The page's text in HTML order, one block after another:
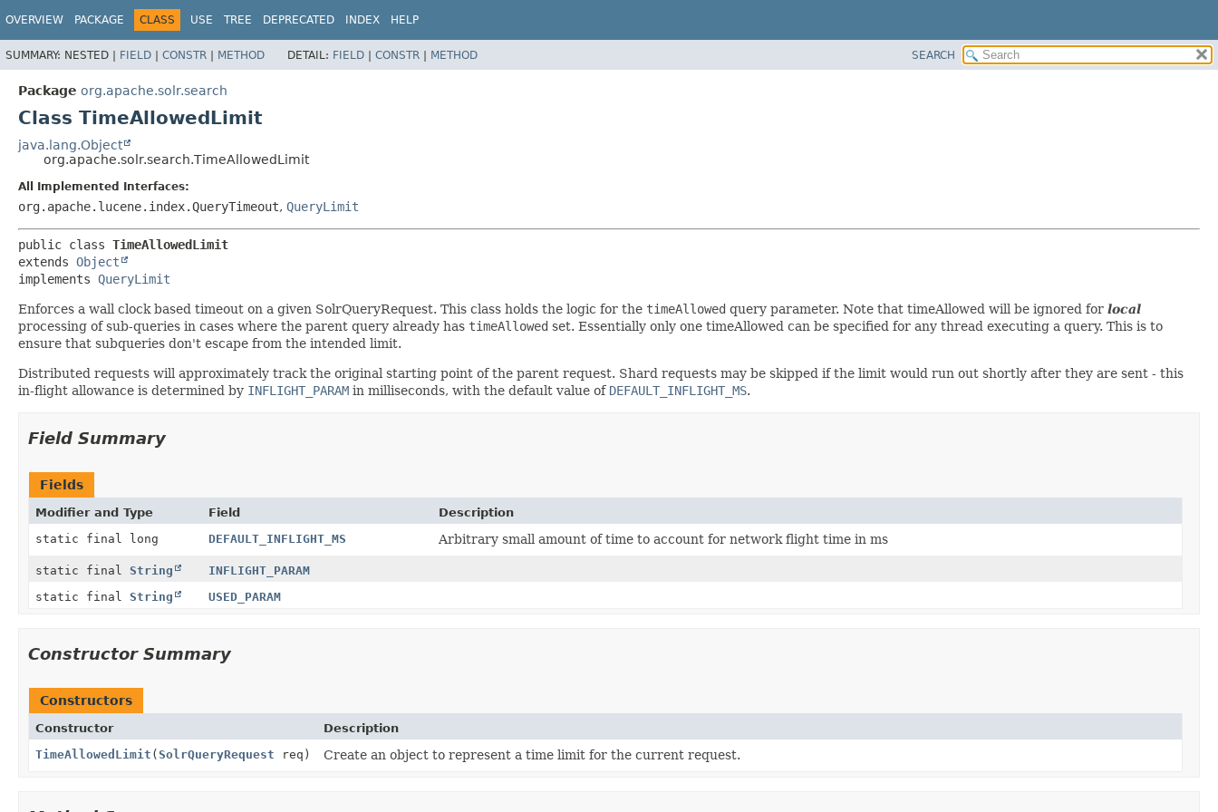
OVERVIEW PACKAGE CLASS USE TREE DEPRECATED INDEX HELP
SUMMARY: NESTED | FIELD | CONSTR | METHOD DETAIL: FIELD | CONSTR | METHOD SEARCH
Package org.apache.solr.search
Class TimeAllowedLimit
java.lang.Object
org.apache.solr.search.TimeAllowedLimit
All Implemented Interfaces:
org.apache.lucene.index.QueryTimeout, QueryLimit
public class TimeAllowedLimit
extends Object
implements QueryLimit
Enforces a wall clock based timeout on a given SolrQueryRequest. This class holds the logic for the timeAllowed query parameter. Note that timeAllowed will be ignored for local
processing of sub-queries in cases where the parent query already has timeAllowed set. Essentially only one timeAllowed can be specified for any thread executing a query. This is to
ensure that subqueries don't escape from the intended limit.
Distributed requests will approximately track the original starting point of the parent request. Shard requests may be skipped if the limit would run out shortly after they are sent - this
in-flight allowance is determined by INFLIGHT_PARAM in milliseconds, with the default value of DEFAULT_INFLIGHT_MS.
Field Summary
Fields
Modifier and Type Field
Description
static final long
DEFAULT_INFLIGHT_MS Arbitrary small amount of time to account for network flight time in ms
static final String
INFLIGHT_PARAM
static final String USED_PARAM
Constructor Summary
Constructors
Constructor
Description
TimeAllowedLimit (SolrQueryRequest req) Create an object to represent a time limit for the current request.